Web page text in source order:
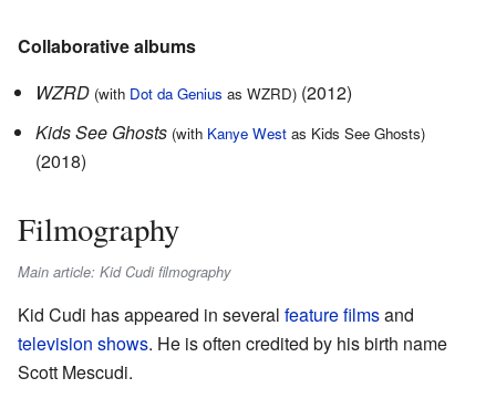
Collaborative albums
WZRD (with Dot da Genius as WZRD) (2012)
Kids See Ghosts (with Kanye West as Kids See Ghosts)
(2018)
Filmography
Main article: Kid Cudi filmography
Kid Cudi has appeared in several feature filmsand
television shows. He is often credited by his birth name
Scott Mescudi.